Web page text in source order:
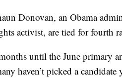
Donovan, an Obama
activist, are tied for fourth
until the June primary
haven’t picked a